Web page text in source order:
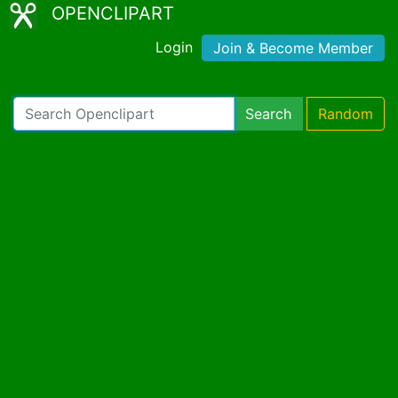
OPENCLIPART
Login Join & Become Member
Search Random